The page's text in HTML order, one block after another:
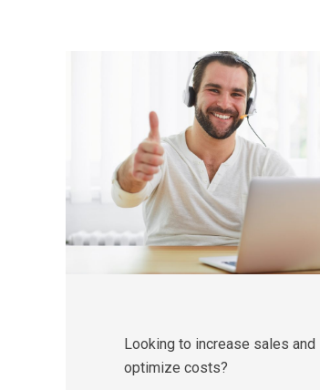
Looking to increase sales and
optimize costs?